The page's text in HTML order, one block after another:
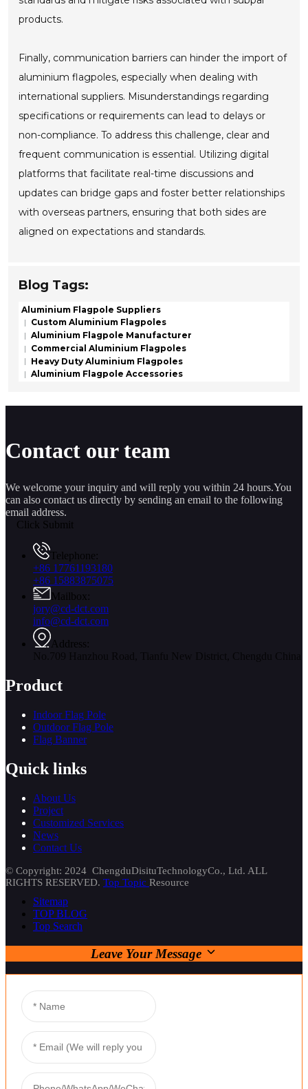
products.
Finally, communication barriers can hinder the import of
aluminium flagpoles, especially when dealing with
international suppliers. Misunderstandings regarding
specifications or requirements can lead to delays or
non-compliance. To address this challenge, clear and
frequent communication is essential. Utilizing digital
platforms that facilitate real-time discussions and
updates can bridge gaps and foster better relationships
with overseas partners, ensuring that both sides are
aligned on expectations and standards.
Blog Tags:
Aluminium Flagpole Suppliers
Custom Aluminium Flagpoles
Aluminium Flagpole Manufacturer
Commercial Aluminium Flagpoles
Heavy Duty Aluminium Flagpoles
Aluminium Flagpole Accessories
Contact our team
We welcome your inquiry and will reply you within 24 hours.You
can also contact us directly by sending an email to the following
email address.
Click Submit
Telephone:
+86 17761193180
+86 15883875075
Mailbox:
jory@cd-dct.com
info@cd-dct.com
Address:
Product
Indoor Flag Pole
Outdoor Flag Pole
Flag Banner
Quick links
About Us
Project
Customized Services
News
Contact Us
© Copyright: 2024 ChengduDisituTechnologyCo., Ltd. ALL
RIGHTS RESERVED. Top Topic Resource
Sitemap
TOP BLOG
Top Search
Leave Your Message